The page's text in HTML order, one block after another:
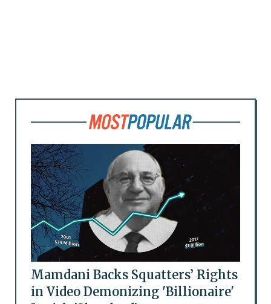
Mamdani Backs Squatters’ Rights
in Video Demonizing 'Billionaire'